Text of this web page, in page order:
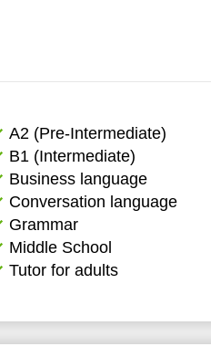
А2 (Pre-Intermediate)
B1 (Intermediate)
Business language
Conversation language
Grammar
Middle School
Tutor for adults